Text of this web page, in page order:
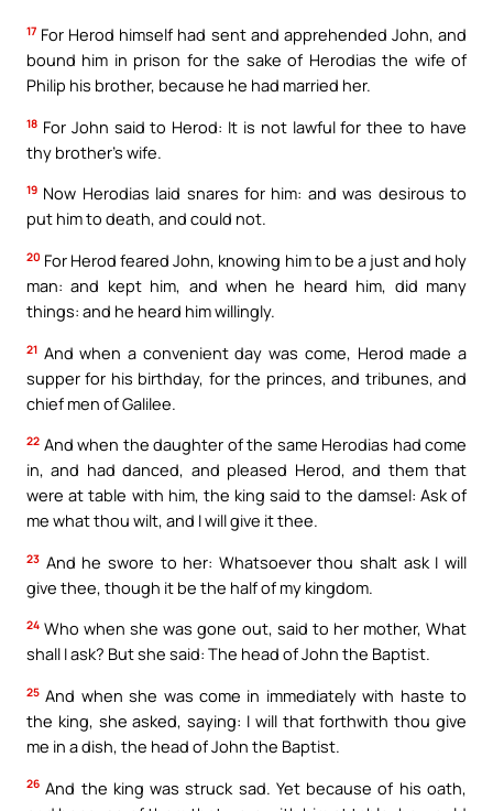
17 For Herod himself had sent and apprehended John, and
bound him in prison for the sake of Herodias the wife of
Philip his brother, because he had married her.
18 For John said to Herod: It is not lawful for thee to have
thy brother’s wife.
19 Now Herodias laid snares for him: and was desirous to
put him to death, and could not.
20 For Herod feared John, knowing him to be a just and holy
man: and kept him, and when he heard him, did many
things: and he heard him willingly.
21 And when a convenient day was come, Herod made a
supper for his birthday, for the princes, and tribunes, and
chief men of Galilee.
22 And when the daughter of the same Herodias had come
in, and had danced, and pleased Herod, and them that
were at table with him, the king said to the damsel: Ask of
me what thou wilt, and I will give it thee.
23 And he swore to her: Whatsoever thou shalt ask I will
give thee, though it be the half of my kingdom.
24 Who when she was gone out, said to her mother, What
shall I ask? But she said: The head of John the Baptist.
25 And when she was come in immediately with haste to
the king, she asked, saying: I will that forthwith thou give
me in a dish, the head of John the Baptist.
26 And the king was struck sad. Yet because of his oath,